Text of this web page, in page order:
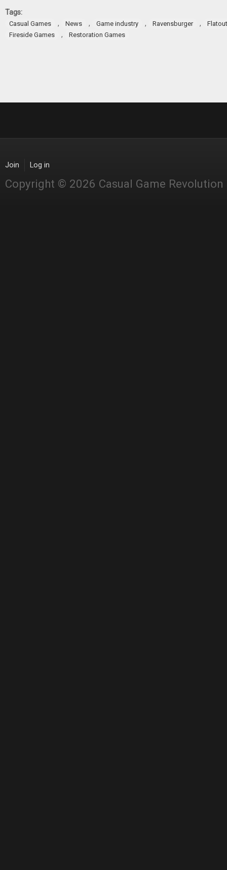
Tags:
Casual Games , News , Game industry , Ravensburger ,
Fireside Games
, Restoration Games
Join Log in
Copyright © 2026 Casual Game Revolution